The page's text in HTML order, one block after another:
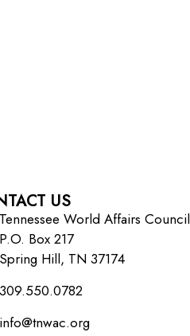
US
Tennessee World Affairs Council
P.O. Box 217
Spring Hill, TN 37174
309.550.0782‬
info@tnwac.org